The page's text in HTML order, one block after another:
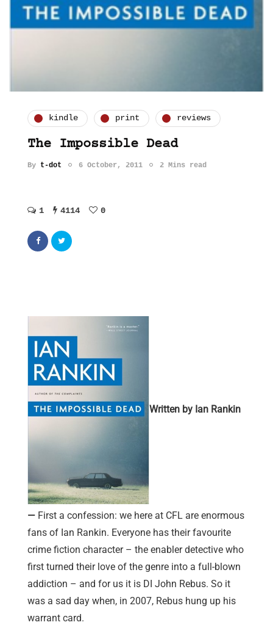
kindle print reviews
The Impossible Dead
By t-dot 6 October, 2011 2 Mins read
1 4114 0
Written by Ian Rankin
— First a confession: we here at CFL are enormous
fans of Ian Rankin. Everyone has their favourite
crime fiction character – the enabler detective who
first turned their love of the genre into a full-blown
addiction – and for us it is DI John Rebus. So it
was a sad day when, in 2007, Rebus hung up his
warrant card.